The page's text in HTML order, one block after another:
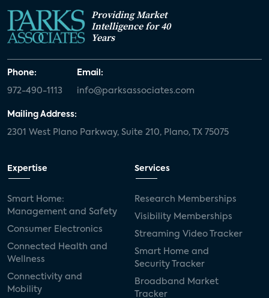
Providing Market
Intelligence for 40
Years
Phone:
972-490-1113
Email:
info@parksassociates.com
Mailing Address:
2301 West Plano Parkway, Suite 210, Plano, TX 75075
Expertise
Smart Home:
Management and Safety
Consumer Electronics
Connected Health and
Wellness
Connectivity and
Mobility
Services
Research Memberships
Visibility Memberships
Streaming Video Tracker
Smart Home and
Security Tracker
Broadband Market
Tracker